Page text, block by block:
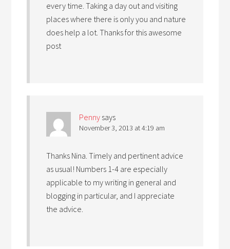
every time. Taking a day out and visiting
places where there is only you and nature
does help a lot. Thanks for this awesome
post
Penny says
November 3, 2013 at 4:19 am
Thanks Nina. Timely and pertinent advice
as usual! Numbers 1-4 are especially
applicable to my writing in general and
blogging in particular, and I appreciate
the advice.